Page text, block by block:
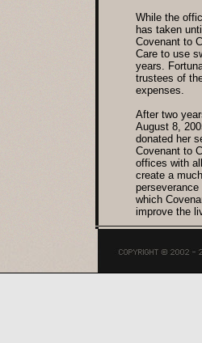
While the
has taken
Covenant to
Care to use
years.
trustees of
expenses.
After two
August 8,
donated her
Covenant to
offices with
create a
which
improve the